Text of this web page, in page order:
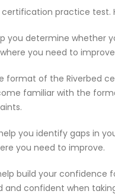
practice
you determine whether
you need to
format of the Riverbed
familiar with the
you identify gaps in
you need to improve.
build your confidence
confident when